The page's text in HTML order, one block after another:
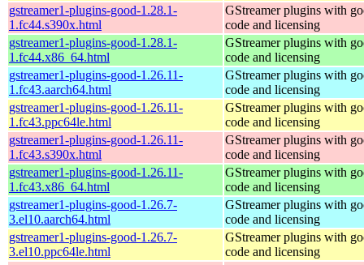
gstreamer1-plugins-good-1.28.1-
1.fc44.s390x.html
GStreamer plugins with
code and licensing
gstreamer1-plugins-good-1.28.1-
1.fc44.x86_64.html
GStreamer plugins with
code and licensing
gstreamer1-plugins-good-1.26.11-
1.fc43.aarch64.html
GStreamer plugins with
code and licensing
gstreamer1-plugins-good-1.26.11-
1.fc43.ppc64le.html
GStreamer plugins with
code and licensing
gstreamer1-plugins-good-1.26.11-
1.fc43.s390x.html
GStreamer plugins with
code and licensing
gstreamer1-plugins-good-1.26.11-
1.fc43.x86_64.html
GStreamer plugins with
code and licensing
gstreamer1-plugins-good-1.26.7-
3.el10.aarch64.html
GStreamer plugins with
code and licensing
gstreamer1-plugins-good-1.26.7-
3.el10.ppc64le.html
GStreamer plugins with
code and licensing